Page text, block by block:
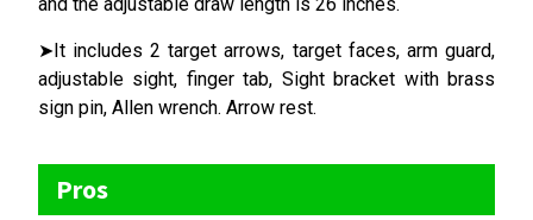
➤It includes 2 target arrows, target faces, arm guard,
adjustable sight, finger tab, Sight bracket with brass
sign pin, Allen wrench. Arrow rest.
Pros